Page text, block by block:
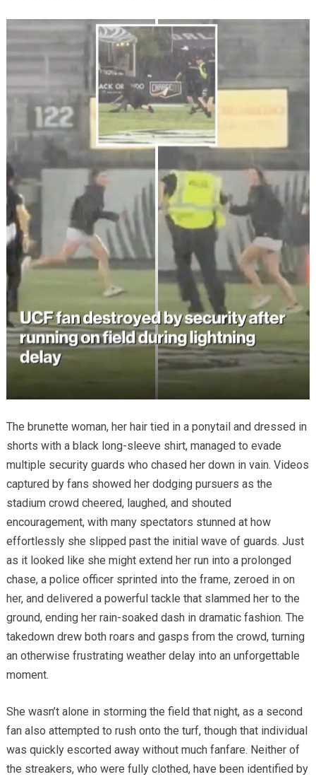
The brunette woman, her hair tied in a ponytail and dressed in
shorts with a black long-sleeve shirt, managed to evade
multiple security guards who chased her down in vain. Videos
captured by fans showed her dodging pursuers as the
stadium crowd cheered, laughed, and shouted
encouragement, with many spectators stunned at how
effortlessly she slipped past the initial wave of guards. Just
as it looked like she might extend her run into a prolonged
chase, a police officer sprinted into the frame, zeroed in on
her, and delivered a powerful tackle that slammed her to the
ground, ending her rain-soaked dash in dramatic fashion. The
takedown drew both roars and gasps from the crowd, turning
an otherwise frustrating weather delay into an unforgettable
moment.
She wasn’t alone in storming the field that night, as a second
fan also attempted to rush onto the turf, though that individual
was quickly escorted away without much fanfare. Neither of
the streakers, who were fully clothed, have been identified by